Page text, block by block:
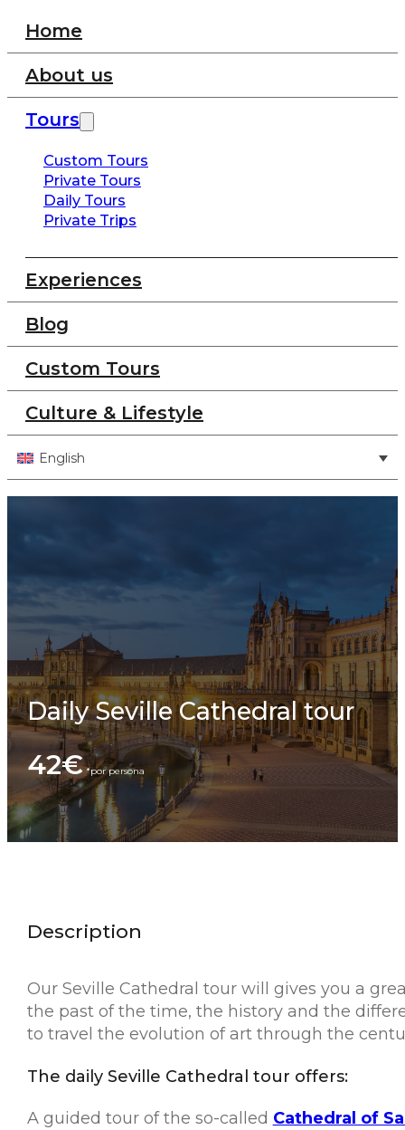
Home
About us
Tours
Custom Tours
Private Tours
Daily Tours
Private Trips
Experiences
Blog
Custom Tours
Culture & Lifestyle
English
Daily Seville Cathedral tour
42€
Description
Our Seville Cathedral tour will gives you a
the past of the time, the history and the
to travel the evolution of art through the
The daily Seville Cathedral tour offers:
A guided tour of the so-called Cathedral of